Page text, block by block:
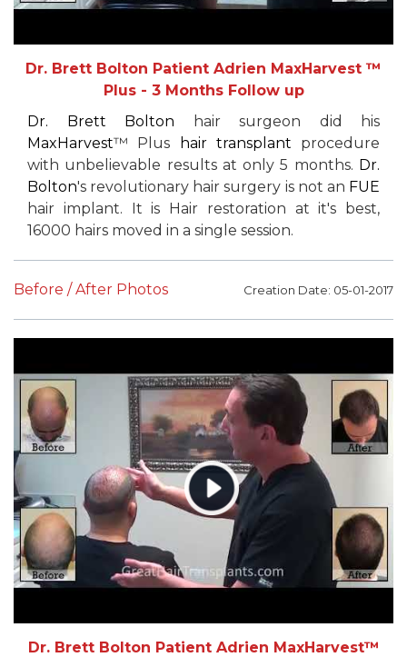
Dr. Brett Bolton Patient Adrien MaxHarvest ™
Plus - 3 Months Follow up
Dr. Brett Bolton hair surgeon did his
MaxHarvest™ Plus hair transplant procedure
with unbelievable results at only 5 months. Dr.
Bolton's revolutionary hair surgery is not an FUE
hair implant. It is Hair restoration at it's best,
16000 hairs moved in a single session.
Before / After Photos Creation Date: 05-01-2017
Dr. Brett Bolton Patient Adrien MaxHarvest™